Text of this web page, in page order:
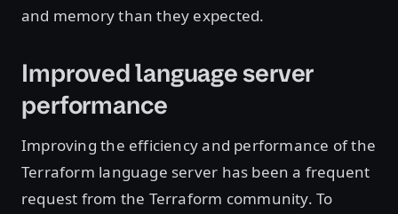
and memory than they expected.
Improved language server
performance
Improving the efficiency and performance of the
Terraform language server has been a frequent
request from the Terraform community. To